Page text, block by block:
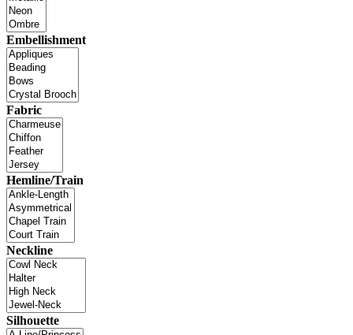
Embellishment
Fabric
Hemline/Train
Neckline
Silhouette